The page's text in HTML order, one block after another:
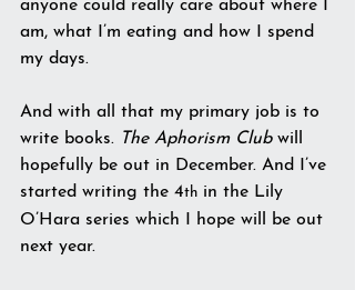
anyone could really care about where I
am, what I’m eating and how I spend
my days.
And with all that my primary job is to
write books.
The Aphorism Club will
hopefully be out in December. And I’ve
started writing the 4th in the Lily
O’Hara series which I hope will be out
next year.